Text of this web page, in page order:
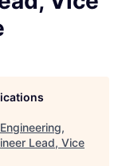
Lead, Vice